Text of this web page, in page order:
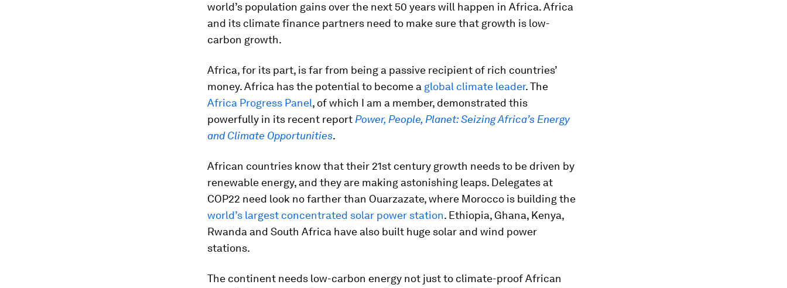
world’s population gains over the next 50 years will happen in Africa. Africa
and its climate finance partners need to make sure that growth is low-
carbon growth.
Africa, for its part, is far from being a passive recipient of rich countries’
money. Africa has the potential to become a global climate leader. The
Africa Progress Panel, of which I am a member, demonstrated this
powerfully in its recent report Power, People, Planet: Seizing Africa’s Energy
and Climate Opportunities.
African countries know that their 21st century growth needs to be driven by
renewable energy, and they are making astonishing leaps. Delegates at
COP22 need look no farther than Ouarzazate, where Morocco is building the
world’s largest concentrated solar power station. Ethiopia, Ghana, Kenya,
Rwanda and South Africa have also built huge solar and wind power
stations.
The continent needs low-carbon energy not just to climate-proof African